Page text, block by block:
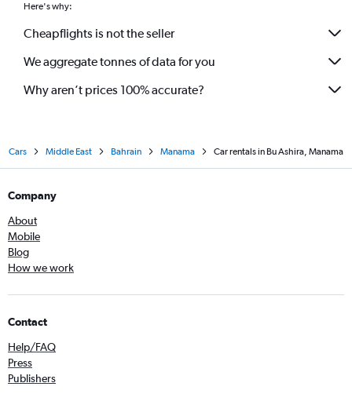
Here's why:
Cheapflights is not the seller
We aggregate tonnes of data for you
Why aren’t prices 100% accurate?
Cars Middle East Bahrain Manama Car rentals in Bu Ashira, Manama
Company
About
Mobile
Blog
How we work
Contact
Help/FAQ
Press
Publishers